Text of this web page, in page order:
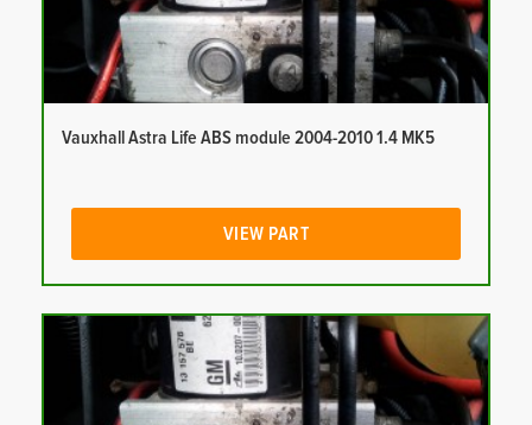
Vauxhall Astra Life ABS module 2004-2010 1.4 MK5
VIEW PART